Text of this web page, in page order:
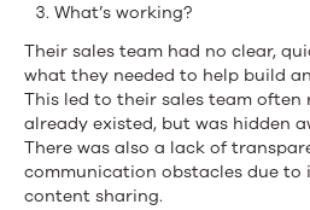
What’s working?
Their sales team had no clear,
what they needed to help build
This led to their sales team
already existed, but was hidden
There was also a lack of
communication obstacles due to
content sharing.